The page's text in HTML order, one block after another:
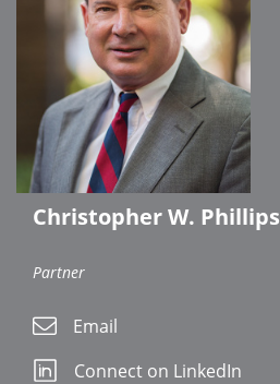
Christopher W. Phillips
Partner
Email
Connect on LinkedIn